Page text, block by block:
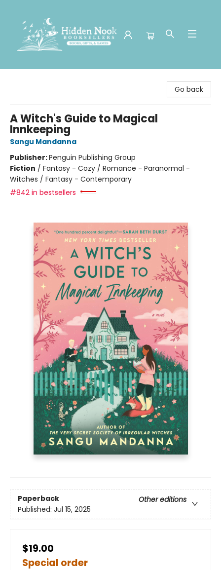
Go back
A Witch's Guide to Magical
Innkeeping
Sangu Mandanna
Publisher:Penguin Publishing Group
Fiction / Fantasy - Cozy / Romance - Paranormal -
Witches / Fantasy - Contemporary
#842 in bestsellers
Paperback
Other editions
Published: Jul 15, 2025
$19.00
Special order